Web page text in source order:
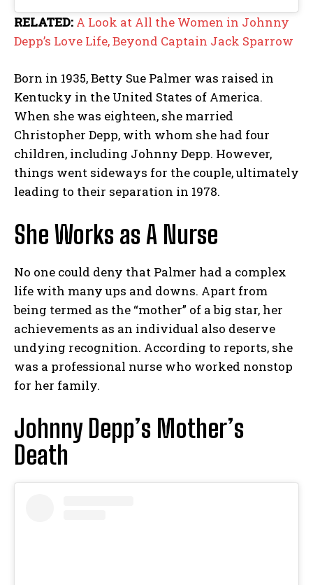
RELATED: A Look at All the Women in Johnny
Depp’s Love Life, Beyond Captain Jack Sparrow
Born in 1935, Betty Sue Palmer was raised in
Kentucky in the United States of America.
When she was eighteen, she married
Christopher Depp, with whom she had four
children, including Johnny Depp. However,
things went sideways for the couple, ultimately
leading to their separation in 1978.
She Works as A Nurse
No one could deny that Palmer had a complex
life with many ups and downs. Apart from
being termed as the “mother” of a big star, her
achievements as an individual also deserve
undying recognition. According to reports, she
was a professional nurse who worked nonstop
for her family.
Johnny Depp’s Mother’s
Death